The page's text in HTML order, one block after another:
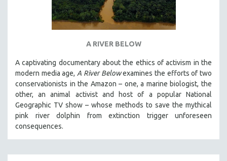
A RIVER BELOW
A captivating documentary about the ethics of activism in the
modern media age, A River Belowexamines the efforts of two
conservationists in the Amazon – one, a marine biologist, the
other, an animal activist and host of a popular National
Geographic TV show – whose methods to save the mythical
pink river dolphin from extinction trigger unforeseen
consequences.